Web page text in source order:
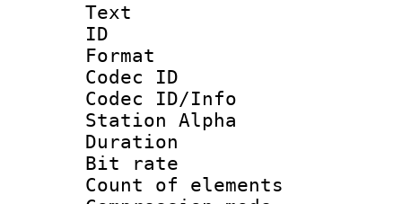
Text
ID
Format
Codec ID :
Codec ID/Info
Station Alpha
Duration :
Bit rate :
Count of